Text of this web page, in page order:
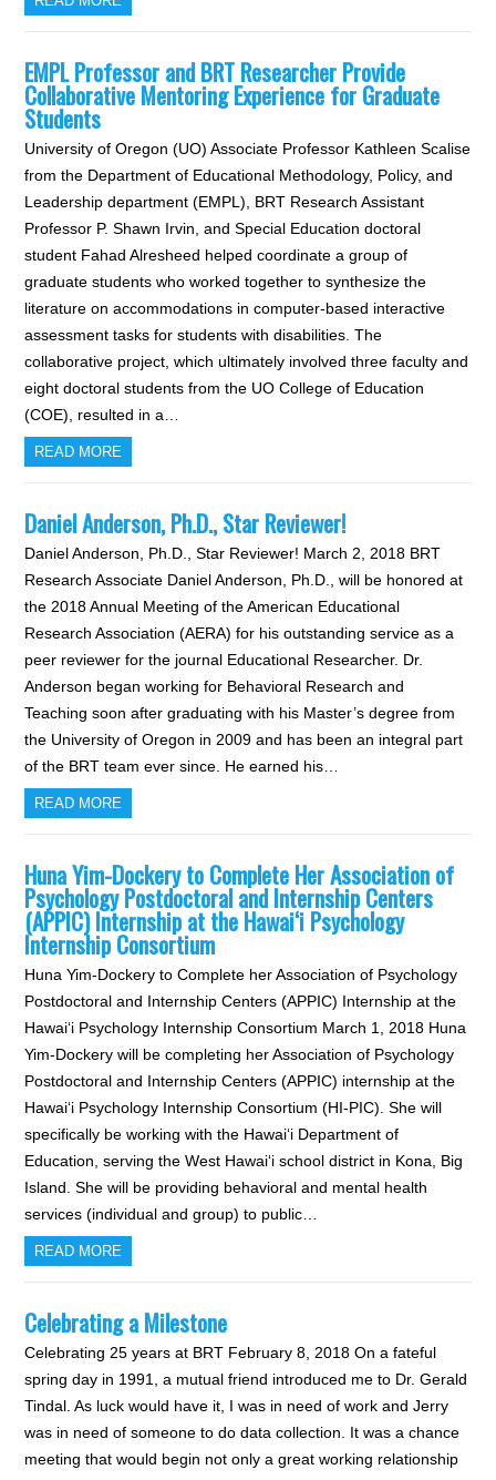
EMPL Professor and BRT Researcher Provide
Collaborative Mentoring Experience for Graduate
Students
University of Oregon (UO) Associate Professor Kathleen Scalise
from the Department of Educational Methodology, Policy, and
Leadership department (EMPL), BRT Research Assistant
Professor P. Shawn Irvin, and Special Education doctoral
student Fahad Alresheed helped coordinate a group of
graduate students who worked together to synthesize the
literature on accommodations in computer-based interactive
assessment tasks for students with disabilities. The
collaborative project, which ultimately involved three faculty and
eight doctoral students from the UO College of Education
(COE), resulted in a…
READ MORE
Daniel Anderson, Ph.D., Star Reviewer!
Daniel Anderson, Ph.D., Star Reviewer! March 2, 2018 BRT
Research Associate Daniel Anderson, Ph.D., will be honored at
the 2018 Annual Meeting of the American Educational
Research Association (AERA) for his outstanding service as a
peer reviewer for the journal Educational Researcher. Dr.
Anderson began working for Behavioral Research and
Teaching soon after graduating with his Master’s degree from
the University of Oregon in 2009 and has been an integral part
of the BRT team ever since. He earned his…
READ MORE
Huna Yim-Dockery to Complete Her Association of
Psychology Postdoctoral and Internship Centers
(APPIC) Internship at the Hawai‘i Psychology
Internship Consortium
Huna Yim-Dockery to Complete her Association of Psychology
Postdoctoral and Internship Centers (APPIC) Internship at the
Hawai‘i Psychology Internship Consortium March 1, 2018 Huna
Yim-Dockery will be completing her Association of Psychology
Postdoctoral and Internship Centers (APPIC) internship at the
Hawai‘i Psychology Internship Consortium (HI-PIC). She will
specifically be working with the Hawai‘i Department of
Education, serving the West Hawai‘i school district in Kona, Big
Island. She will be providing behavioral and mental health
services (individual and group) to public…
READ MORE
Celebrating a Milestone
Celebrating 25 years at BRT February 8, 2018 On a fateful
spring day in 1991, a mutual friend introduced me to Dr. Gerald
Tindal. As luck would have it, I was in need of work and Jerry
was in need of someone to do data collection. It was a chance
meeting that would begin not only a great working relationship